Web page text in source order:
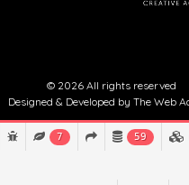
© 2026 All rights reserved
Designed & Developed by The Web
7 59